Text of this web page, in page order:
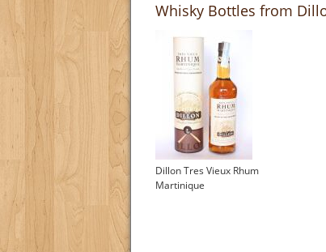
Whisky Bottles from
Dillon Tres Vieux Rhum
Martinique